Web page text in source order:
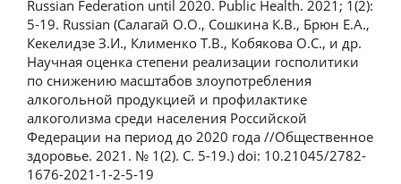
Russian Federation until 2020. Public Health. 2021; 1(2):
5-19. Russian (Салагай О.О., Сошкина К.В., Брюн Е.А.,
Кекелидзе З.И., Клименко Т.В., Кобякова О.С., и др.
Научная оценка степени реализации госполитики
по снижению масштабов злоупотребления
алкогольной продукцией и профилактике
алкоголизма среди населения Российской
Федерации на период до 2020 года //Общественное
здоровье. 2021. № 1(2). С. 5-19.) doi: 10.21045/2782-
1676-2021-1-2-5-19